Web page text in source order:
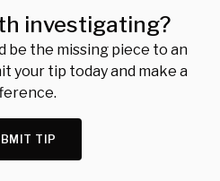
investigating?
be the missing piece to an
your tip today and make a
TIP